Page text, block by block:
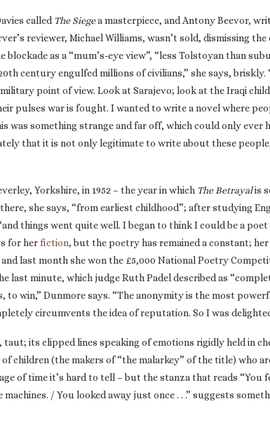
called The Siegea masterpiece, and Antony Beevor,
reviewer, Michael Williams, wasn’t sold, dismissing
as a “mum’s-eye view”, “less Tolstoyan than
century engulfed millions of civilians,” she says, briskly.
point of view. Look at Sarajevo; look at the Iraqi
pulses war is fought. I wanted to write a novel where
was something strange and far off, which could only ever
that it is not only legitimate to write about these
Yorkshire, in 1952 – the year in which The Betrayalis
she says, “from earliest childhood”; after studying
things went quite well. I began to think I could be a
for herfiction, but the poetry has remained a constant;
and last month she won the £5,000 National Poetry
last minute, which judge Ruth Padel described as
to win,” Dunmore says. “The anonymity is the most
circumvents the idea of reputation. So I was
its clipped lines speaking of emotions rigidly held in
children (the makers of “the malarkey” of the title) who
of time it’s hard to tell – but the stanza that reads “You
/ You looked away just once . . .” suggests